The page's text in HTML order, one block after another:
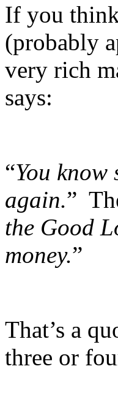
If you
(probably
very rich
says:
“You know
again.”
the Good
money.”
That’s a
three or